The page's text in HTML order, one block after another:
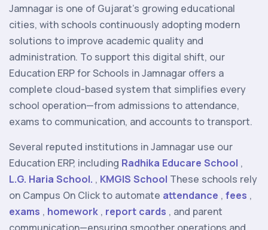
Jamnagar is one of Gujarat’s growing educational
cities, with schools continuously adopting modern
solutions to improve academic quality and
administration. To support this digital shift, our
Education ERP for Schools in Jamnagar offers a
complete cloud-based system that simplifies every
school operation—from admissions to attendance,
exams to communication, and accounts to transport.
Several reputed institutions in Jamnagar use our
Education ERP, including Radhika Educare School ,
L.G. Haria School. , KMGIS School These schools rely
on Campus On Click to automate attendance , fees ,
exams , homework , report cards , and parent